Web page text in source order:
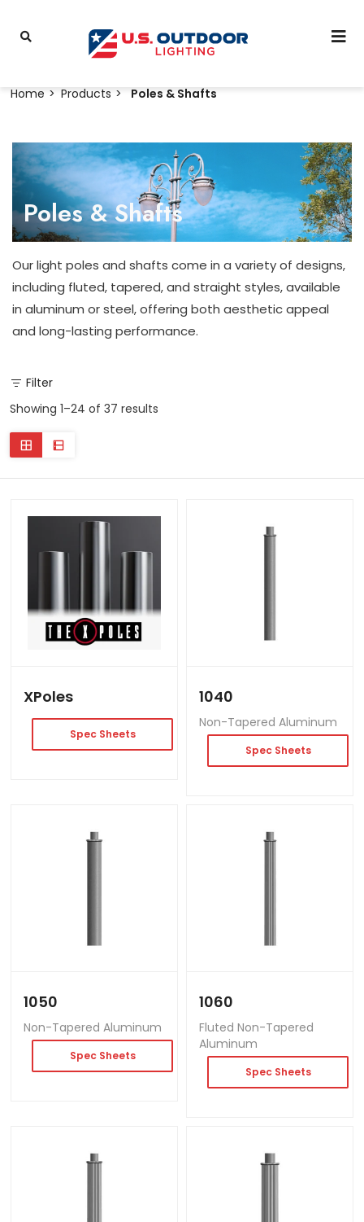
Home Products Poles & Shafts
Poles & Shafts
Our light poles and shafts come in a variety of designs,
including fluted, tapered, and straight styles, available
in aluminum or steel, offering both aesthetic appeal
and long-lasting performance.
Filter
Showing 1–24 of 37 results
XPoles
Spec Sheets
1040
Non-Tapered Aluminum
Spec Sheets
1050
Non-Tapered Aluminum
Spec Sheets
1060
Fluted Non-Tapered
Aluminum
Spec Sheets